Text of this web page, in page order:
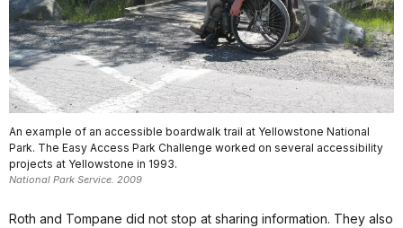
An example of an accessible boardwalk trail at Yellowstone National
Park. The Easy Access Park Challenge worked on several accessibility
projects at Yellowstone in 1993.
National Park Service. 2009
Roth and Tompane did not stop at sharing information. They also